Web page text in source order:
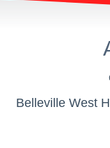
Belleville West